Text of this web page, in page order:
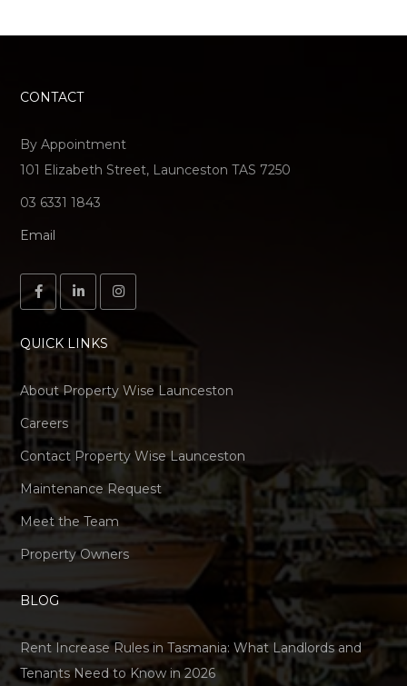
CONTACT
By Appointment
101 Elizabeth Street, Launceston TAS 7250
03 6331 1843
Email
QUICK LINKS
About Property Wise Launceston
Careers
Contact Property Wise Launceston
Maintenance Request
Meet the Team
Property Owners
BLOG
Rent Increase Rules in Tasmania: What Landlords and
Tenants Need to Know in 2026